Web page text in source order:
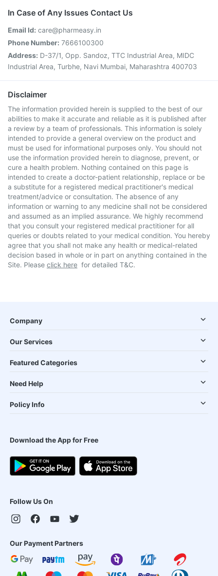
In Case of Any Issues Contact Us
Email Id: care@pharmeasy.in
Phone Number: 7666100300
Address: D-37/1, Opp. Sandoz, TTC Industrial Area, MIDC
Industrial Area, Turbhe, Navi Mumbai, Maharashtra 400703
Disclaimer
The information provided herein is supplied to the best of our
abilities to make it accurate and reliable as it is published after
a review by a team of professionals. This information is solely
intended to provide a general overview on the product and
must be used for informational purposes only. You should not
use the information provided herein to diagnose, prevent, or
cure a health problem. Nothing contained on this page is
intended to create a doctor-patient relationship, replace or be
a substitute for a registered medical practitioner's medical
treatment/advice or consultation. The absence of any
information or warning to any medicine shall not be considered
and assumed as an implied assurance. We highly recommend
that you consult your registered medical practitioner for all
queries or doubts related to your medical condition. You hereby
agree that you shall not make any health or medical-related
decision based in whole or in part on anything contained in the
Site. Please click here for detailed T&C.
Company
Our Services
Featured Categories
Need Help
Policy Info
Download the App for Free
Follow Us On
Our Payment Partners